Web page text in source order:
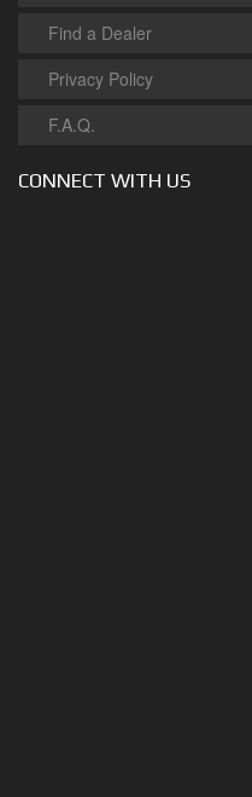
Find a Dealer
Privacy Policy
F.A.Q.
CONNECT WITH US